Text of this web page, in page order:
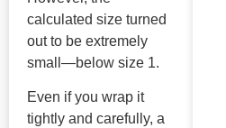
calculated size turned
out to be extremely
small—below size 1.
Even if you wrap it
tightly and carefully, a